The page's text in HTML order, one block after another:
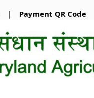
| Payment QR Code